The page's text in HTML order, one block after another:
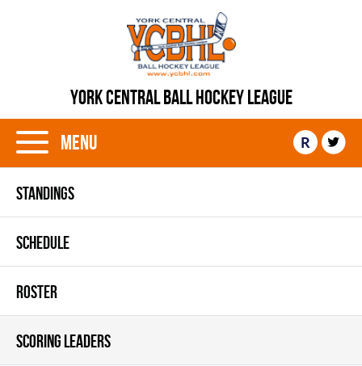
YORK CENTRAL BALL HOCKEY LEAGUE
Menu R
STANDINGS
SCHEDULE
ROSTER
SCORING LEADERS